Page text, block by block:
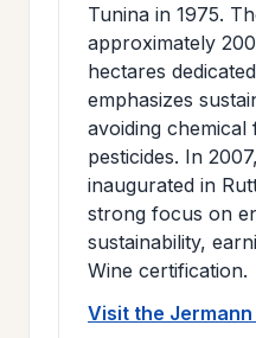
Tunina in 1975.
approximately
hectares
emphasizes
avoiding chemical
pesticides. In
inaugurated in
strong focus on
sustainability,
Wine certification.
Visit the